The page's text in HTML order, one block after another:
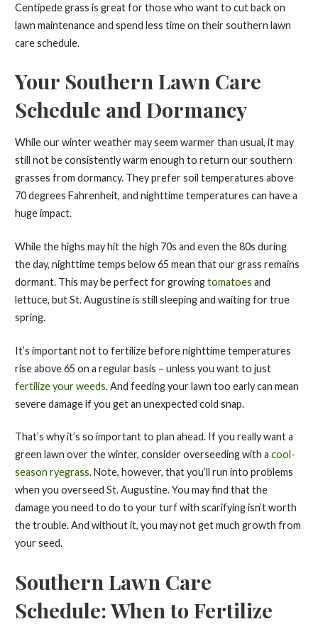
Centipede grass is great for those who want to cut back on
lawn maintenance and spend less time on their southern lawn
care schedule.
Your Southern Lawn Care
Schedule and Dormancy
While our winter weather may seem warmer than usual, it may
still not be consistently warm enough to return our southern
grasses from dormancy. They prefer soil temperatures above
70 degrees Fahrenheit, and nighttime temperatures can have a
huge impact.
While the highs may hit the high 70s and even the 80s during
the day, nighttime temps below 65 mean that our grass remains
dormant. This may be perfect for growingtomatoes and
lettuce, but St. Augustine is still sleeping and waiting for true
spring.
It’s important not to fertilize before nighttime temperatures
rise above 65 on a regular basis – unless you want to just
fertilize your weeds. And feeding your lawn too early can mean
severe damage if you get an unexpected cold snap.
That’s why it’s so important to plan ahead. If you really want a
green lawn over the winter, consider overseeding with a cool-
season ryegrass. Note, however, that you’ll run into problems
when you overseed St. Augustine. You may find that the
damage you need to do to your turf with scarifying isn’t worth
the trouble. And without it, you may not get much growth from
your seed.
Southern Lawn Care
Schedule: When to Fertilize